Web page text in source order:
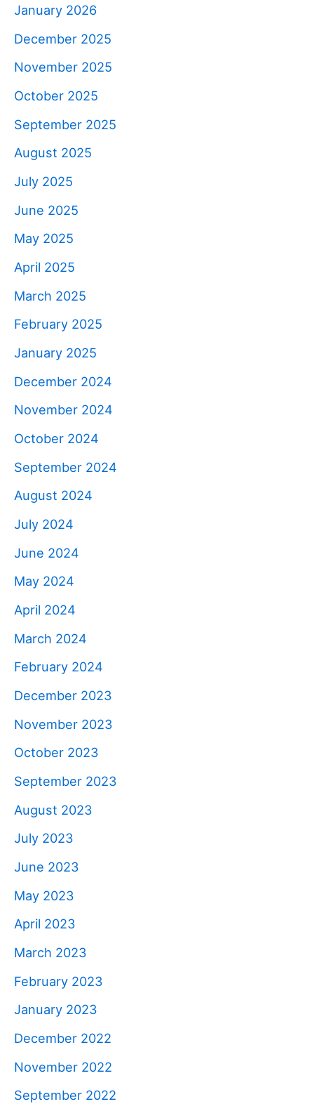
January 2026
December 2025
November 2025
October 2025
September 2025
August 2025
July 2025
June 2025
May 2025
April 2025
March 2025
February 2025
January 2025
December 2024
November 2024
October 2024
September 2024
August 2024
July 2024
June 2024
May 2024
April 2024
March 2024
February 2024
December 2023
November 2023
October 2023
September 2023
August 2023
July 2023
June 2023
May 2023
April 2023
March 2023
February 2023
January 2023
December 2022
November 2022
September 2022